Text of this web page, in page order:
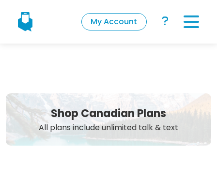
My Account
Shop Canadian Plans
All plans include unlimited talk & text